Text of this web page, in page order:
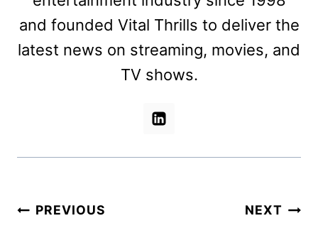
and founded Vital Thrills to deliver the
latest news on streaming, movies, and
TV shows.
Post
PREVIOUS NEXT